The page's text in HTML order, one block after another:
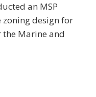
an MSP
design for
the Marine and